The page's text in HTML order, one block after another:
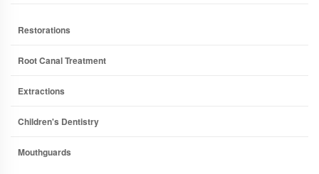
Restorations
Root Canal Treatment
Extractions
Children's Dentistry
Mouthguards